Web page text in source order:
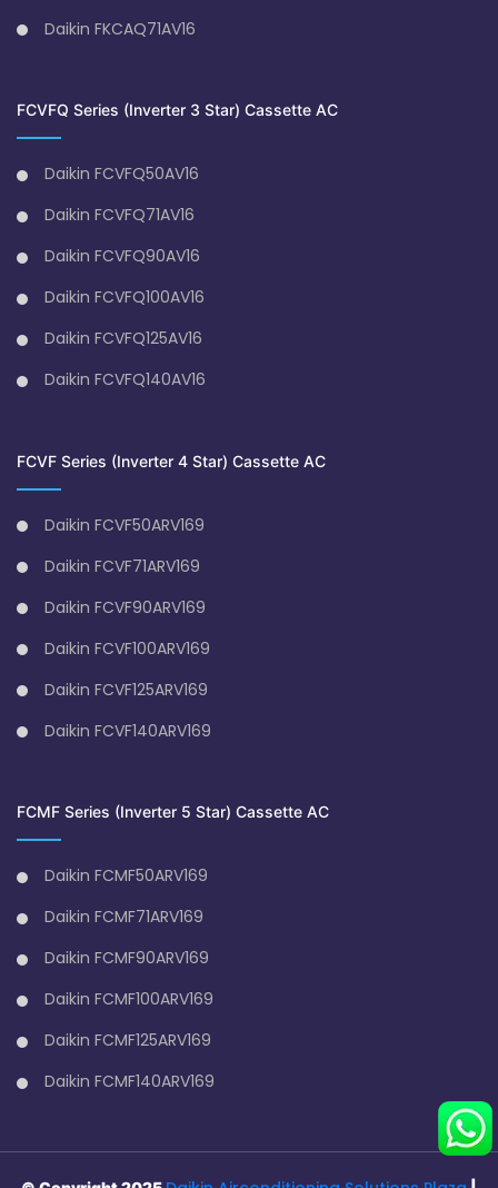
Daikin FKCAQ71AV16
FCVFQ Series (Inverter 3 Star) Cassette AC
Daikin FCVFQ50AV16
Daikin FCVFQ71AV16
Daikin FCVFQ90AV16
Daikin FCVFQ100AV16
Daikin FCVFQ125AV16
Daikin FCVFQ140AV16
FCVF Series (Inverter 4 Star) Cassette AC
Daikin FCVF50ARV169
Daikin FCVF71ARV169
Daikin FCVF90ARV169
Daikin FCVF100ARV169
Daikin FCVF125ARV169
Daikin FCVF140ARV169
FCMF Series (Inverter 5 Star) Cassette AC
Daikin FCMF50ARV169
Daikin FCMF71ARV169
Daikin FCMF90ARV169
Daikin FCMF100ARV169
Daikin FCMF125ARV169
Daikin FCMF140ARV169